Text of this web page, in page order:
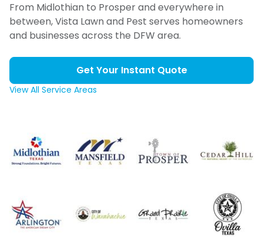
From Midlothian to Prosper and everywhere in
between, Vista Lawn and Pest serves homeowners
and businesses across the DFW area.
View All Service Areas
Get Your Instant Quote